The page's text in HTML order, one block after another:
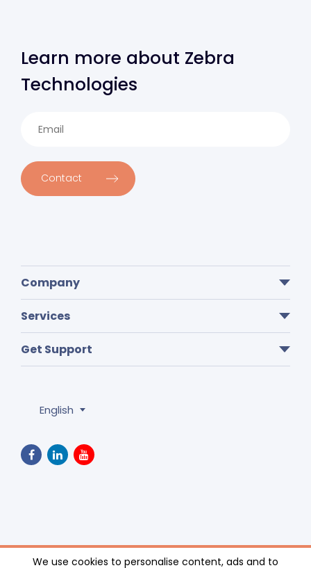
Learn more about Zebra
Technologies
Contact
Company
Services
Get Support
English
Privacy Policy
We use cookies to personalise content, ads and to